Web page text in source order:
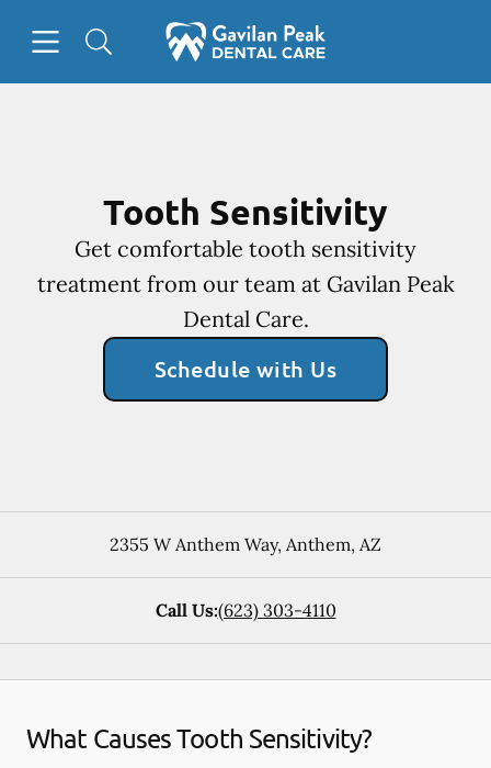
Go to Home Page
Tooth Sensitivity
Get comfortable tooth sensitivity
treatment from our team at Gavilan Peak
Dental Care.
Schedule with Us
2355 W Anthem Way, Anthem, AZ
Call Us:(623) 303-4110
What Causes Tooth Sensitivity?